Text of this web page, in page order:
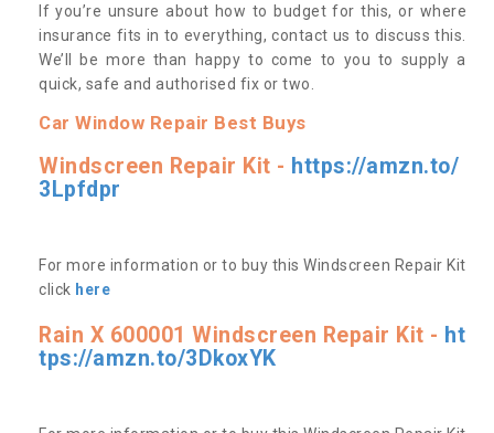
If you’re unsure about how to budget for this, or where
insurance fits in to everything, contact us to discuss this.
We’ll be more than happy to come to you to supply a
quick, safe and authorised fix or two.
Car Window Repair Best Buys
Windscreen Repair Kit - https://amzn.to/
3Lpfdpr
For more information or to buy this Windscreen Repair Kit
click here
Rain X 600001 Windscreen Repair Kit - ht
tps://amzn.to/3DkoxYK